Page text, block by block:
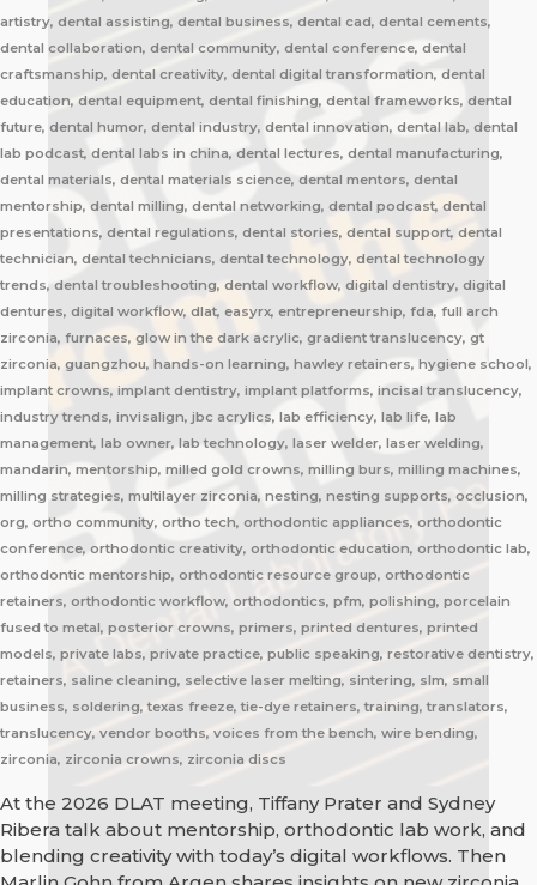
artistry, dental assisting, dental business, dental cad, dental cements,
dental collaboration, dental community, dental conference, dental
craftsmanship, dental creativity, dental digital transformation, dental
education, dental equipment, dental finishing, dental frameworks, dental
future, dental humor, dental industry, dental innovation, dental lab, dental
lab podcast, dental labs in china, dental lectures, dental manufacturing,
dental materials, dental materials science, dental mentors, dental
mentorship, dental milling, dental networking, dental podcast, dental
presentations, dental regulations, dental stories, dental support, dental
technician, dental technicians, dental technology, dental technology
trends, dental troubleshooting, dental workflow, digital dentistry, digital
dentures, digital workflow, dlat, easyrx, entrepreneurship, fda, full arch
zirconia, furnaces, glow in the dark acrylic, gradient translucency, gt
zirconia, guangzhou, hands-on learning, hawley retainers, hygiene school,
implant crowns, implant dentistry, implant platforms, incisal translucency,
industry trends, invisalign, jbc acrylics, lab efficiency, lab life, lab
management, lab owner, lab technology, laser welder, laser welding,
mandarin, mentorship, milled gold crowns, milling burs, milling machines,
milling strategies, multilayer zirconia, nesting, nesting supports, occlusion,
org, ortho community, ortho tech, orthodontic appliances, orthodontic
conference, orthodontic creativity, orthodontic education, orthodontic lab,
orthodontic mentorship, orthodontic resource group, orthodontic
retainers, orthodontic workflow, orthodontics, pfm, polishing, porcelain
fused to metal, posterior crowns, primers, printed dentures, printed
models, private labs, private practice, public speaking, restorative dentistry,
retainers, saline cleaning, selective laser melting, sintering, slm, small
business, soldering, texas freeze, tie-dye retainers, training, translators,
translucency, vendor booths, voices from the bench, wire bending,
zirconia, zirconia crowns, zirconia discs
At the 2026 DLAT meeting, Tiffany Prater and Sydney
Ribera talk about mentorship, orthodontic lab work, and
blending creativity with today’s digital workflows. Then